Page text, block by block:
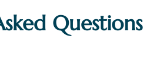
Questions